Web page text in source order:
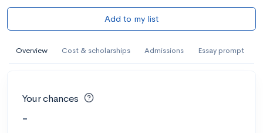
Add to my list
Overview Cost & scholarships Admissions Essay prompt
Your chances
-